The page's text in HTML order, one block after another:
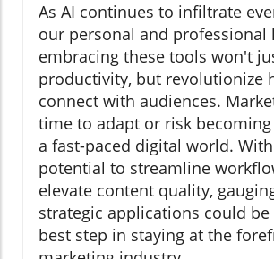
As AI continues to infiltrate
our personal and professional
embracing these tools won't
productivity, but revolutionize
connect with audiences.
time to adapt or risk
a fast-paced digital world. With
potential to streamline
elevate content quality,
strategic applications could
best step in staying at the